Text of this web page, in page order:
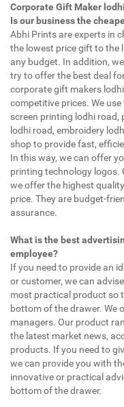
Corporate Gift Maker
Is our business the
Abhi Prints are experts in
the lowest price gift to the
any budget. In addition,
try to offer the best deal
corporate gift makers
competitive prices. We
screen printing lodhi
lodhi road, embroidery
shop to provide fast,
In this way, we can offer
printing technology logos.
we offer the highest
price. They are budget-
assurance.
What is the best
employee?
If you need to provide an
or customer, we can
most practical product so
bottom of the drawer. We
managers. Our product
the latest market news,
products. If you need to
we can provide you with
innovative or practical
bottom of the drawer.